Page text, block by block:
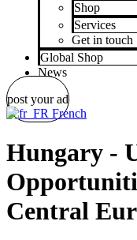
Shop
Services
Get in touch
Global Shop
News
post your ad
French
Hungary -
Central